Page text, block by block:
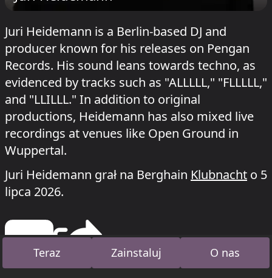
Juri Heidemann is a Berlin-based DJ and
producer known for his releases on Pengan
Records. His sound leans towards techno, as
evidenced by tracks such as "ALLLLL," "FLLLLL,"
and "LLILLL." In addition to original
productions, Heidemann has also mixed live
recordings at venues like Open Ground in
Wuppertal.
Juri Heidemann grał na Berghain Klubnacht o 5
lipca 2026.
Teraz Zainstaluj O nas